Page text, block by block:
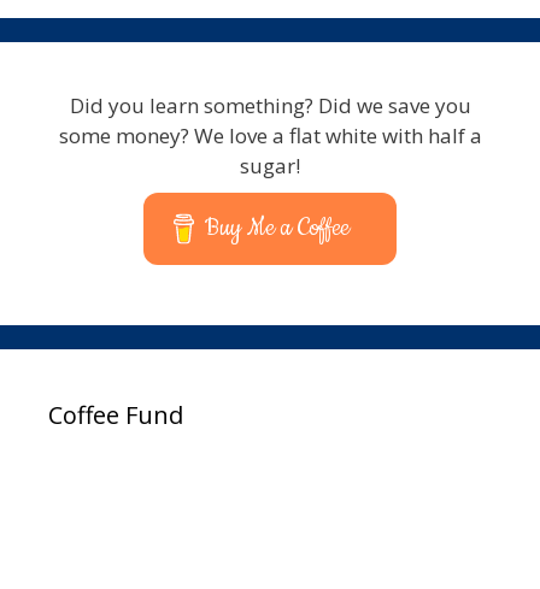
Did you learn something? Did we save you
some money? We love a flat white with half a
sugar!
Buy Me a Coffee
Coffee Fund